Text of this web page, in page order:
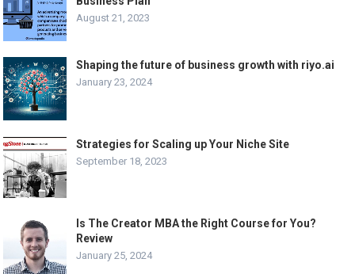
August 21, 2023
Shaping the future of business growth with riyo.ai
January 23, 2024
Strategies for Scaling up Your Niche Site
September 18, 2023
Is The Creator MBA the Right Course for You?
Review
January 25, 2024